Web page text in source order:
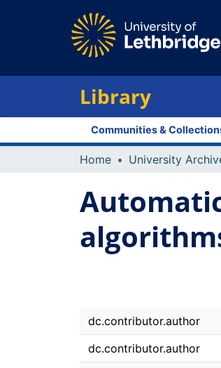
Library
Communities &
Home University
dc.contributor.author
dc.contributor.author